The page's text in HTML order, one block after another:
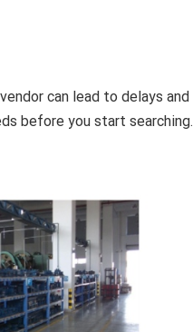
can lead to delays and
before you start searching.